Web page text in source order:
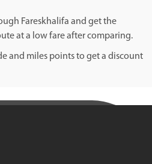
Fareskhalifa and get the
at a low fare after comparing.
and miles points to get a discount